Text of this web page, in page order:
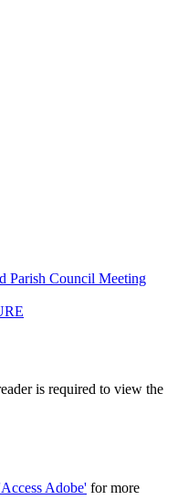
Parish Council Meeting
is required to view the
Adobe' for more